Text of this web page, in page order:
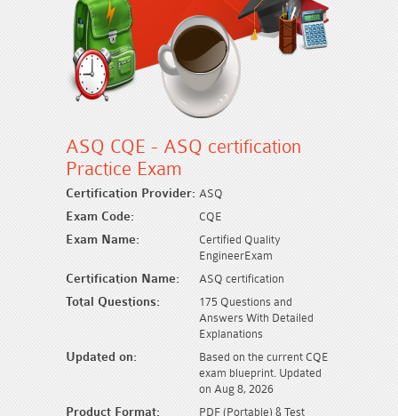
ASQ CQE - ASQ certification
Practice Exam
Certification Provider: ASQ
Exam Code: CQE
Exam Name:
Certified Quality
EngineerExam
Certification Name: ASQ certification
Total Questions:
175 Questions and
Answers With Detailed
Explanations
Updated on:
Based on the current CQE
exam blueprint. Updated
on Aug 8, 2026
Product Format:
PDF (Portable) & Test